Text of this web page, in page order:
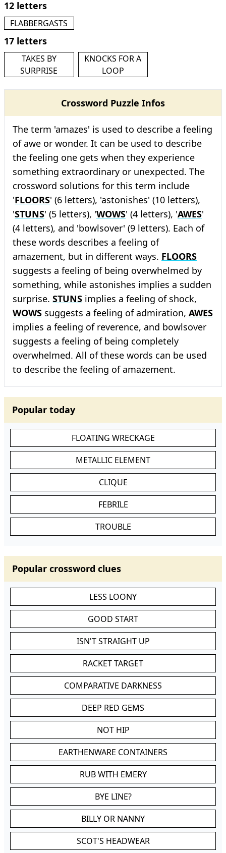
12 letters
FLABBERGASTS
17 letters
TAKES BY
SURPRISE
KNOCKS FOR A
LOOP
Crossword Puzzle Infos
The term 'amazes' is used to describe a feeling
of awe or wonder. It can be used to describe
the feeling one gets when they experience
something extraordinary or unexpected. The
crossword solutions for this term include
'FLOORS' (6 letters), 'astonishes' (10 letters),
'STUNS' (5 letters), 'WOWS' (4 letters), 'AWES'
(4 letters), and 'bowlsover' (9 letters). Each of
these words describes a feeling of
amazement, but in different ways. FLOORS
suggests a feeling of being overwhelmed by
something, while astonishes implies a sudden
surprise. STUNS implies a feeling of shock,
WOWS suggests a feeling of admiration, AWES
implies a feeling of reverence, and bowlsover
suggests a feeling of being completely
overwhelmed. All of these words can be used
to describe the feeling of amazement.
Popular today
FLOATING WRECKAGE
METALLIC ELEMENT
CLIQUE
FEBRILE
TROUBLE
Popular crossword clues
LESS LOONY
GOOD START
ISN'T STRAIGHT UP
RACKET TARGET
COMPARATIVE DARKNESS
DEEP RED GEMS
NOT HIP
EARTHENWARE CONTAINERS
RUB WITH EMERY
BYE LINE?
BILLY OR NANNY
SCOT'S HEADWEAR